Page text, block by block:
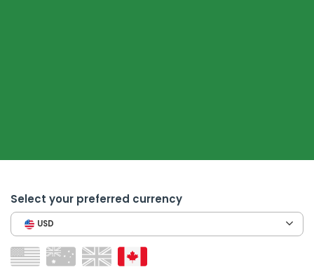
Select your preferred currency
USD